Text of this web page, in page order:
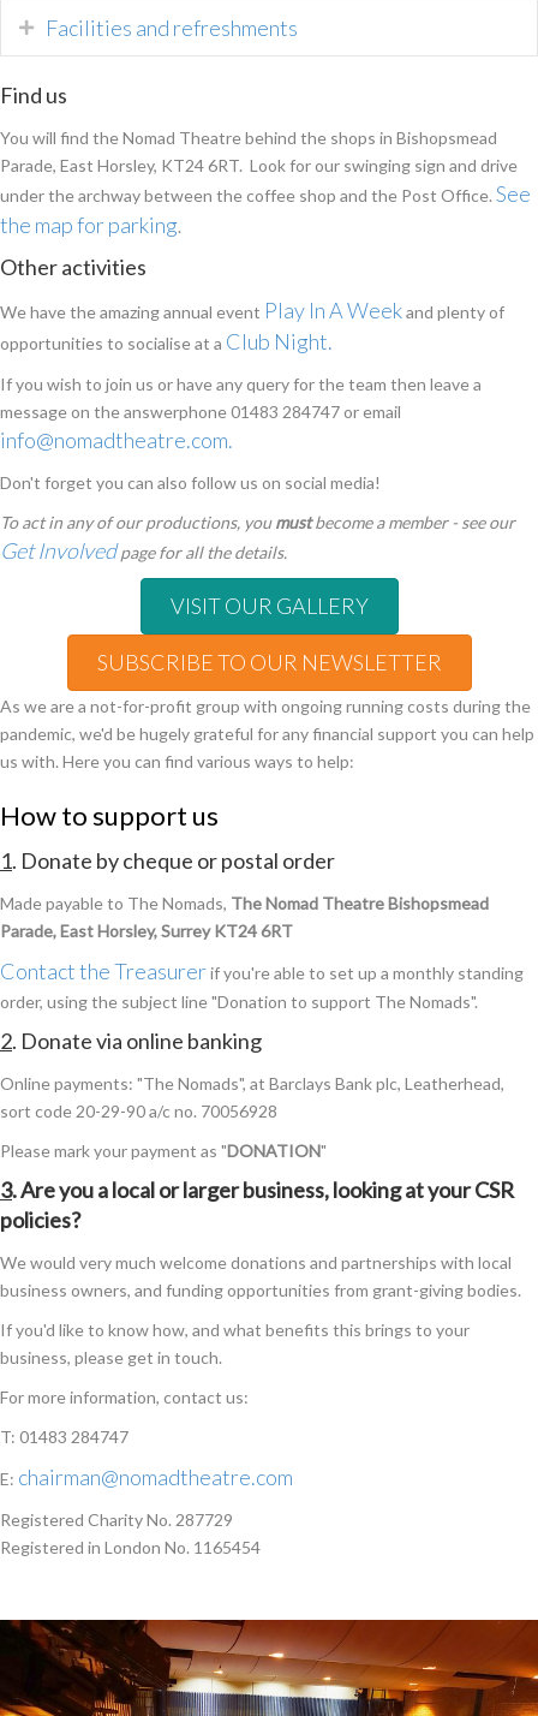
Facilities and refreshments
Find us
You will find the Nomad Theatre behind the shops in Bishopsmead
Parade, East Horsley, KT24 6RT. Look for our swinging sign and drive
under the archway between the coffee shop and the Post Office. See
the map for parking.
Other activities
We have the amazing annual event Play In A Weekand plenty of
opportunities to socialise at a Club Night.
If you wish to join us or have any query for the team then leave a
message on the answerphone 01483 284747 or email
info@nomadtheatre.com.
Don't forget you can also follow us on social media!
To act in any of our productions, youmustbecome a member - see our
Get Involvedpage for all the details.
VISIT OUR GALLERY
SUBSCRIBE TO OUR NEWSLETTER
As we are a not-for-profit group with ongoing running costs during the
pandemic, we'd be hugely grateful for any financial support you can help
us with. Here you can find various ways to help:
How to support us
1. Donate by cheque or postal order
Made payable to The Nomads, The Nomad Theatre Bishopsmead
Parade, East Horsley, Surrey KT24 6RT
Contact the Treasurerif you're able to set up a monthly standing
order, using the subject line "Donation to support The Nomads".
2. Donate via online banking
Online payments: "The Nomads", at Barclays Bank plc, Leatherhead,
sort code 20-29-90 a/c no. 70056928
Please mark your payment as "DONATION"
3. Are you a local or larger business, looking at your CSR
policies?
We would very much welcome donations and partnerships with local
business owners, and funding opportunities from grant-giving bodies.
If you'd like to know how, and what benefits this brings to your
business, please get in touch.
For more information, contact us:
T: 01483 284747
E: chairman@nomadtheatre.com
Registered Charity No. 287729
Registered in London No. 1165454